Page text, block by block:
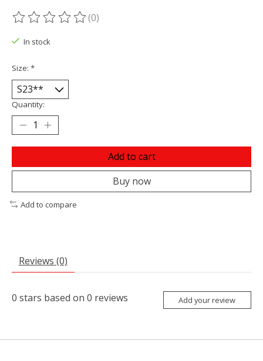
The rating of this product is
(0)
In stock
Size: *
Quantity:
Add to cart
Buy now
Add to compare
Reviews (0)
0 stars based on 0 reviews Add your review